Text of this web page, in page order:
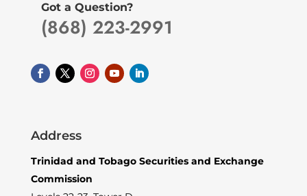
Got a Question?
(868) 223-2991
Address
Trinidad and Tobago Securities and Exchange
Commission